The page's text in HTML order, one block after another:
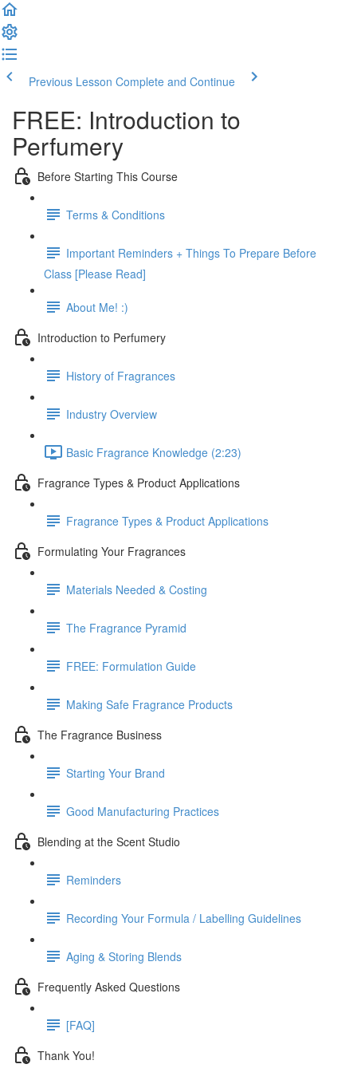
Previous Lesson Complete and Continue
FREE: Introduction to
Perfumery
Before Starting This Course
Terms & Conditions
Important Reminders + Things To Prepare Before
Class [Please Read]
About Me! :)
Introduction to Perfumery
History of Fragrances
Industry Overview
Basic Fragrance Knowledge (2:23)
Fragrance Types & Product Applications
Fragrance Types & Product Applications
Formulating Your Fragrances
Materials Needed & Costing
The Fragrance Pyramid
FREE: Formulation Guide
Making Safe Fragrance Products
The Fragrance Business
Starting Your Brand
Good Manufacturing Practices
Blending at the Scent Studio
Reminders
Recording Your Formula / Labelling Guidelines
Aging & Storing Blends
Frequently Asked Questions
[FAQ]
Thank You!